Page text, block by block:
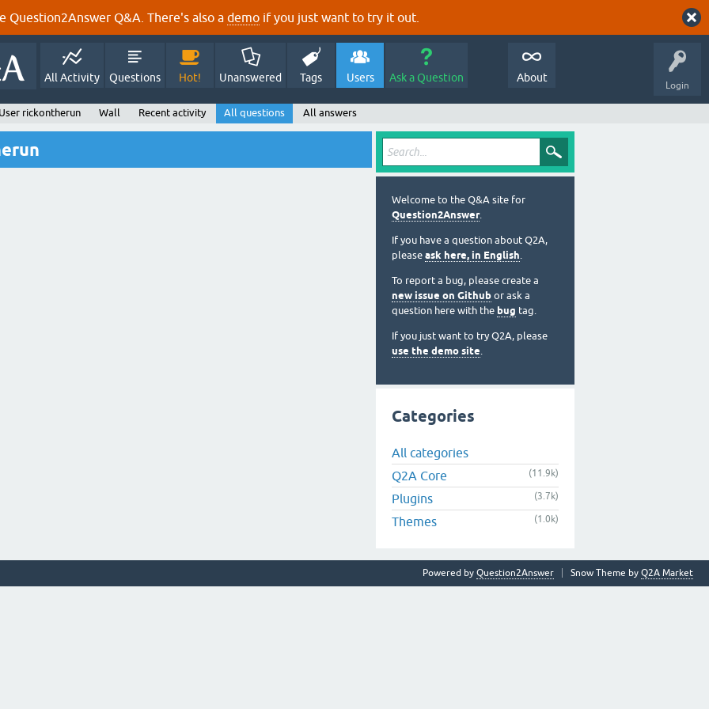
Question2Answer Q&A. There's also a demo if you just want to try it out.
Login
All Activity Questions Hot! Unanswered Tags Users Ask a Question About
User rickontherun Wall Recent activity All questions All answers
Welcome to the Q&A site for
Question2Answer.
If you have a question about Q2A,
please ask here, in English.
To report a bug, please create a
new issue on Github or ask a
question here with the bug tag.
If you just want to try Q2A, please
use the demo site.
Categories
All categories
Q2A Core
(11.9k)
Plugins (3.7k)
Themes (1.0k)
Snow Theme by Q2A Market
Powered by Question2Answer